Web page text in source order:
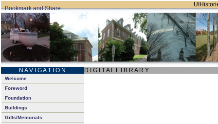
N A V I G A T I O N D I G I T A L L I B R A R Y
Welcome
Foreword
Foundation
Buildings
Gifts/Memorials